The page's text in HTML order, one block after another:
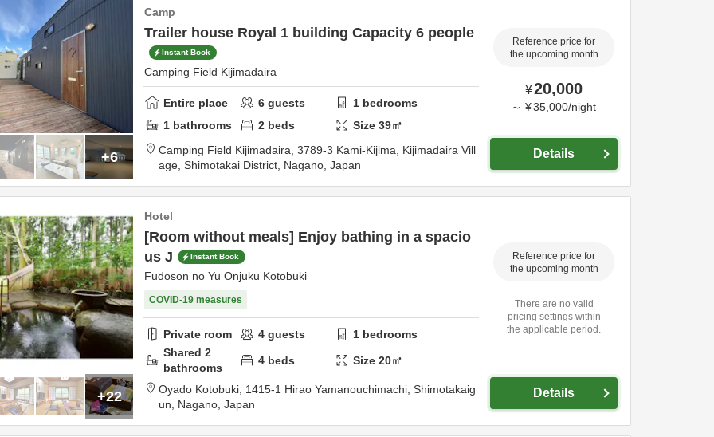
+6
Camp
Trailer house Royal 1 building Capacity 6 people
Instant Book
Camping Field Kijimadaira
Entire place 6 guests 1 bedrooms
1 bathrooms 2 beds Size39㎡
Camping Field Kijimadaira, 3789-3 Kami-Kijima, Kijimadaira Vill
age, Shimotakai District, Nagano, Japan
Reference price for
the upcoming month
¥20,000
～ ¥35,000/night
Details
+22
Hotel
[Room without meals] Enjoy bathing in a spacio
us J
Instant Book
Fudoson no Yu Onjuku Kotobuki
COVID-19 measures
Private room 4 guests 1 bedrooms
Shared 2
bathrooms
4 beds Size20㎡
Oyado Kotobuki, 1415-1 Hirao Yamanouchimachi, Shimotakaig
un, Nagano, Japan
Reference price for
the upcoming month
There are no valid
pricing settings within
the applicable period.
Details